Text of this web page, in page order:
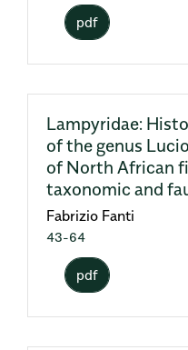
pdf
Lampyridae:
of the genus
of North African
taxonomic and
Fabrizio Fanti
43-64
pdf